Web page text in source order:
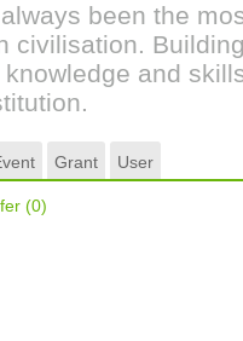
been the
civilisation.
and
Grant User
(0)